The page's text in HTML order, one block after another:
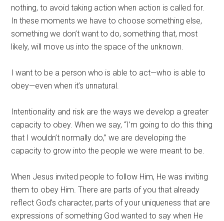
nothing, to avoid taking action when action is called for.
In these moments we have to choose something else,
something we don’t want to do, something that, most
likely, will move us into the space of the unknown.
I want to be a person who is able to act—who is able to
obey—even when it’s unnatural.
Intentionality and risk are the ways we develop a greater
capacity to obey. When we say, “I’m going to do this thing
that I wouldn’t normally do,” we are developing the
capacity to grow into the people we were meant to be.
When Jesus invited people to follow Him, He was inviting
them to obey Him. There are parts of you that already
reflect God’s character, parts of your uniqueness that are
expressions of something God wanted to say when He